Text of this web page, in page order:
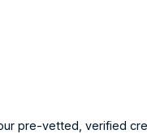
pre-vetted, verified